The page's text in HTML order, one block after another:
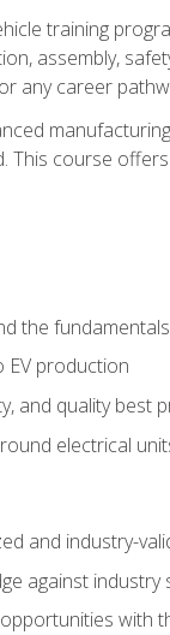
training
assembly,
any career
This course
the
EV production
and quality best
electrical
and industry-
against
with